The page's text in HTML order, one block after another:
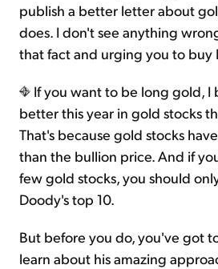
publish a better letter about
does. I don't see anything
that fact and urging you to buy
If you want to be long gold, I
better this year in gold stocks
That's because gold stocks
than the bullion price. And if
few gold stocks, you should
Doody's top 10.
But before you do, you've got
learn about his amazing